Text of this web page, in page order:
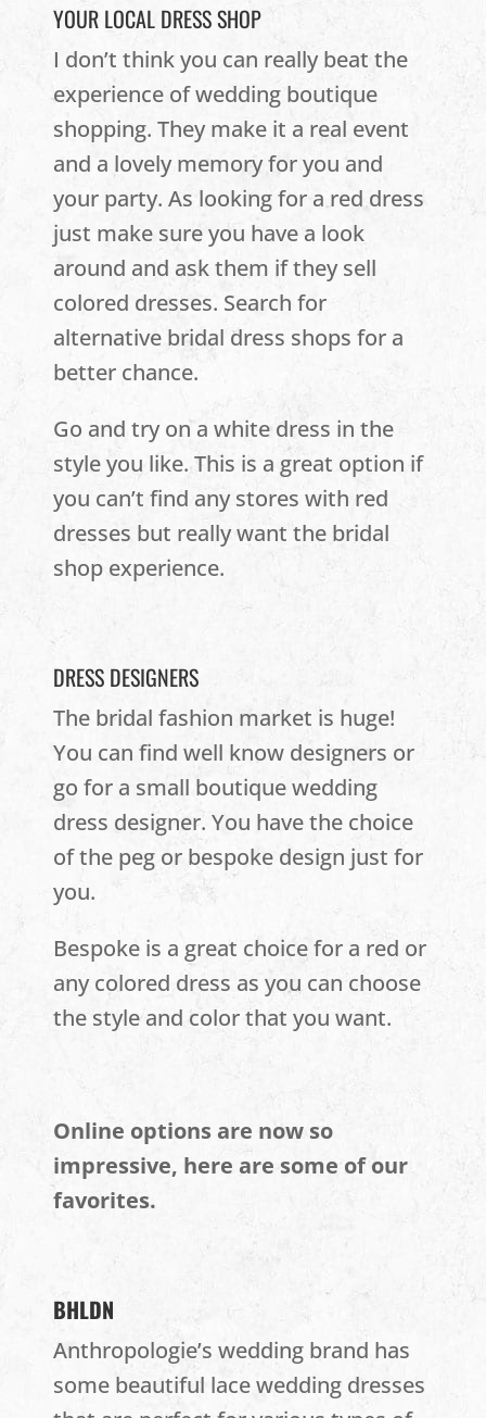
YOUR LOCAL DRESS SHOP
I don’t think you can really beat the
experience of wedding boutique
shopping. They make it a real event
and a lovely memory for you and
your party. As looking for a red dress
just make sure you have a look
around and ask them if they sell
colored dresses. Search for
alternative bridal dress shops for a
better chance.
Go and try on a white dress in the
style you like. This is a great option if
you can’t find any stores with red
dresses but really want the bridal
shop experience.
DRESS DESIGNERS
The bridal fashion market is huge!
You can find well know designers or
go for a small boutique wedding
dress designer. You have the choice
of the peg or bespoke design just for
you.
Bespoke is a great choice for a red or
any colored dress as you can choose
the style and color that you want.
Online options are now so
impressive, here are some of our
favorites.
BHLDN
Anthropologie’s wedding brand has
some beautiful lace wedding dresses